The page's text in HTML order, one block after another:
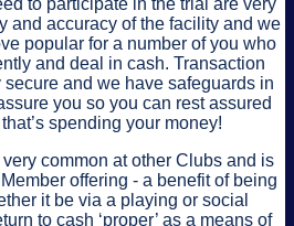
to participate in the trial are very
and accuracy of the facility and we
popular for a number of you who
and deal in cash. Transaction
and we have safeguards in
you so you can rest assured
spending your money!
common at other Clubs and is
offering - a benefit of being
it be via a playing or social
to cash ‘proper’ as a means of